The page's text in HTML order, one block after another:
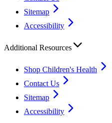
Sitemap
Accessibility
Additional Resources
Shop Children's Health
Contact Us
Sitemap
Accessibility